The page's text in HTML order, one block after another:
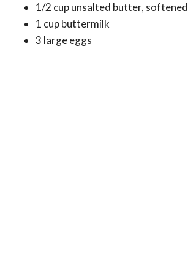
1/2 cup unsalted butter, softened
1 cup buttermilk
3 large eggs